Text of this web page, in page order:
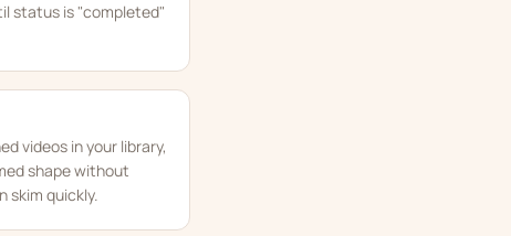
status is "completed"
videos in your library,
shape without
skim quickly.